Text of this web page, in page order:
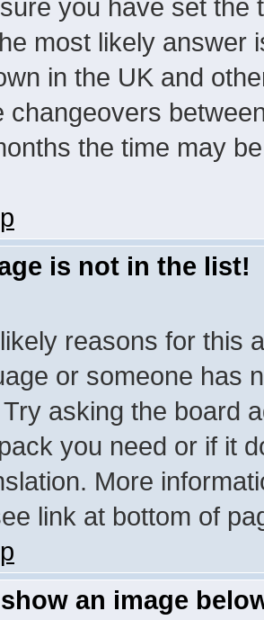
you have set
most likely answer
in the UK and
changeovers
the time may
is not in the list!
reasons for this
or someone has
asking the board
you need or if it
More
link at bottom of
an image